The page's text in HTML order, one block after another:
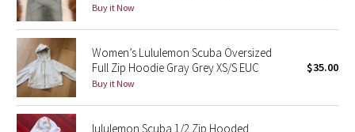
Lululemon x Madhappy
Seawheeze 2022
Seawheeze 2021
Buy it Now
Women’s Lululemon Scuba Oversized
Full Zip Hoodie Gray Grey XS/S EUC
Buy it Now
$35.00
lululemon Scuba 1/2 Zip Hooded